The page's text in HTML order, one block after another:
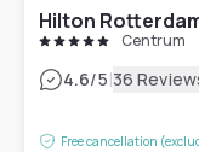
Hilton
Centrum
4.6/5|36
Free cancellation